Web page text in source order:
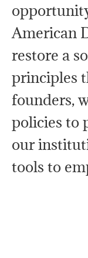
American
restore a
principles
founders,
policies to
our
tools to